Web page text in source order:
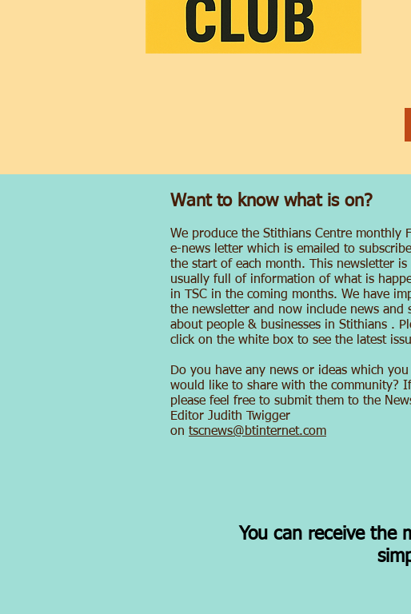
Want to know what is on?
We produce the Stithians Centre monthly
e-news letter which is emailed to
the start of each month. This newsletter is
usually full of information of what is
in TSC in the coming months. We have
the newsletter and now include news and
about people & businesses in Stithians .
click on the white box to see the latest
Do you have any news or ideas which you
would like to share with the community?
please feel free to submit them to the
Editor Judith Twigger
on tscnews@btinternet.com
You can receive the